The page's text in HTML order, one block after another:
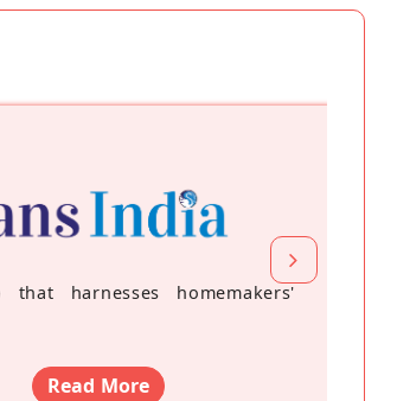
that harnesses homemakers'
Read More